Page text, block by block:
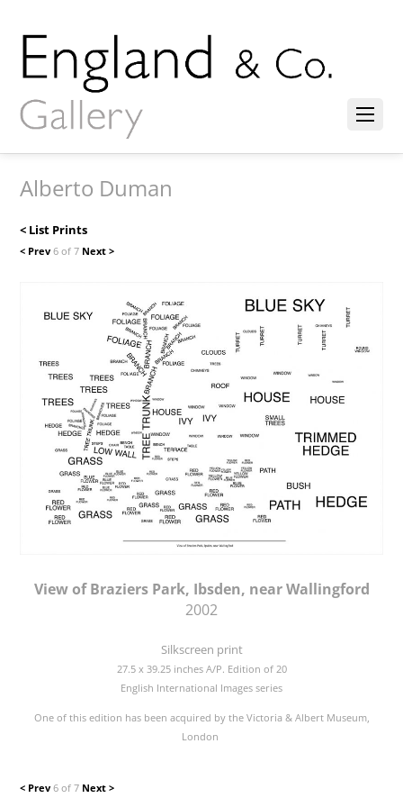
Alberto Duman
< List Prints
< Prev6 of 7 Next >
View of Braziers Park, Ibsden, near Wallingford
2002
Silkscreen print
27.5 x 39.25 inches A/P. Edition of 20
English International Images series
One of this edition has been acquired by the Victoria & Albert Museum,
London
< Prev6 of 7 Next >